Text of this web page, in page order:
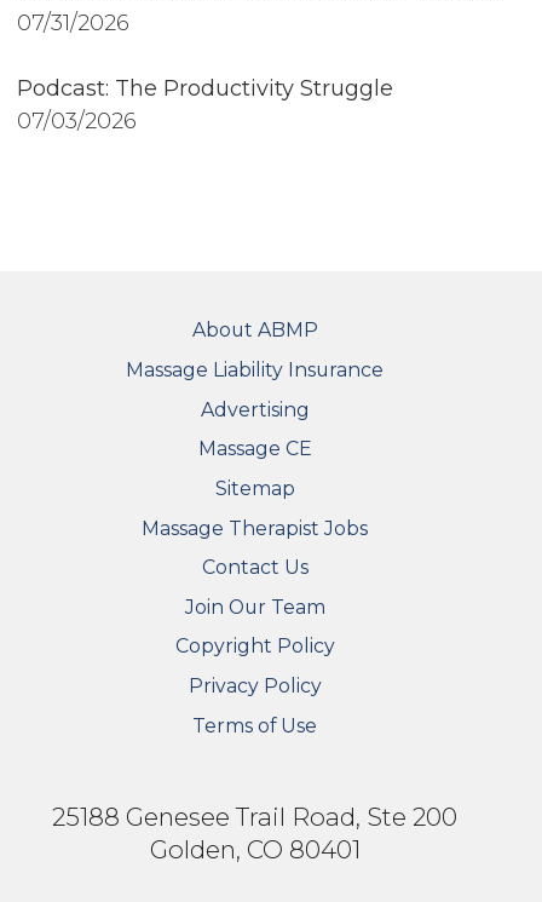
07/31/2026
Podcast: The Productivity Struggle
07/03/2026
About ABMP
Massage Liability Insurance
Advertising
Massage CE
Sitemap
FOOTER SECONDARY MENU
Massage Therapist Jobs
Contact Us
Join Our Team
Copyright Policy
Privacy Policy
Terms of Use
25188 Genesee Trail Road, Ste 200
Golden, CO 80401